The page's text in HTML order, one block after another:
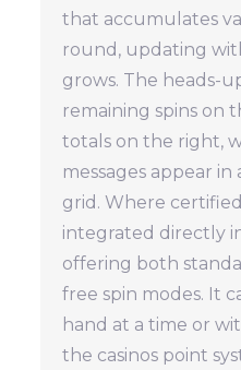
that accumulates
round, updating
grows. The heads-
remaining spins on
totals on the right,
messages appear
grid. Where
integrated directly
offering both
free spin modes. It
hand at a time or
the casinos point